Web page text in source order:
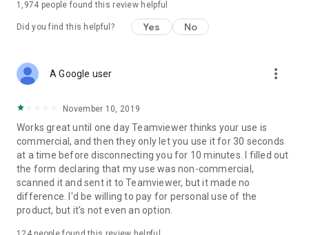
1,974 people found this review helpful
Did you find this helpful? Yes No
A Google user more_vert
November 10, 2019
Works great until one day Teamviewer thinks your use is
commercial, and then they only let you use it for 30 seconds
at a time before disconnecting you for 10 minutes. I filled out
the form declaring that my use was non-commercial,
scanned it and sent it to Teamviewer, but it made no
difference. I'd be willing to pay for personal use of the
product, but it's not even an option.